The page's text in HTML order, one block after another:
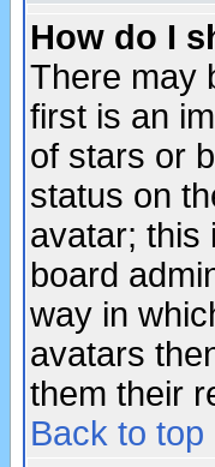
How do I
There may
first is an
of stars or
status on
avatar; this
board
way in
avatars
them their
Back to top